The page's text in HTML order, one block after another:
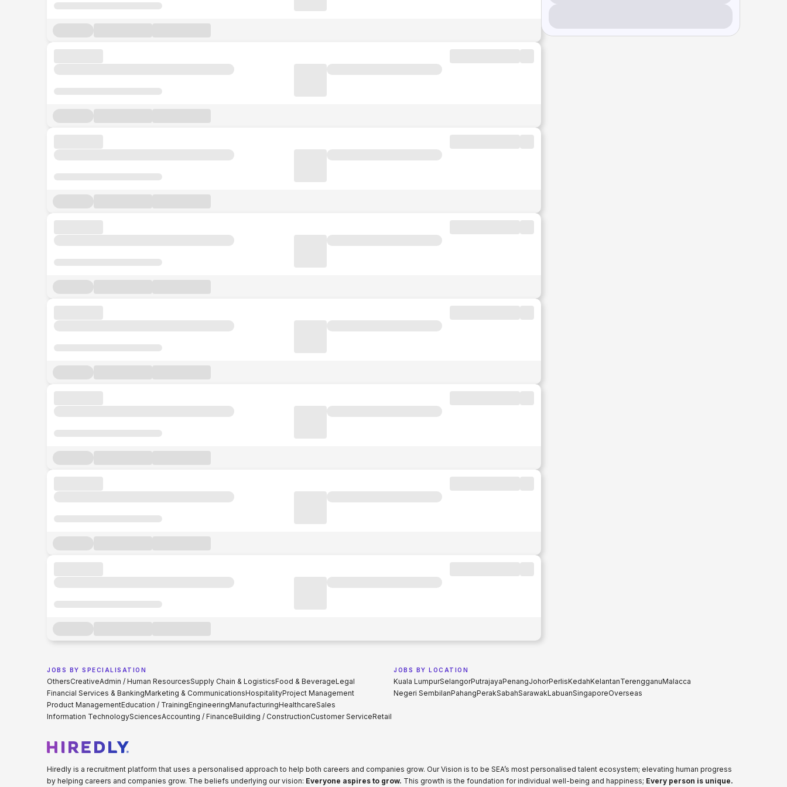
JOBS BY SPECIALISATION
OthersCreativeAdmin / Human ResourcesSupply Chain & LogisticsFood & BeverageLegal
Financial Services & BankingMarketing & CommunicationsHospitalityProject Management
Product ManagementEducation / TrainingEngineeringManufacturingHealthcareSales
Information TechnologySciencesAccounting / FinanceBuilding / ConstructionCustomer ServiceRetail
JOBS BY LOCATION
Kuala LumpurSelangorPutrajayaPenangJohorPerlisKedahKelantanTerengganuMalacca
Negeri SembilanPahangPerakSabahSarawakLabuanSingaporeOverseas
Hiredly is a recruitment platform that uses a personalised approach to help both careers and companies grow. Our Vision is to be SEA’s most personalised talent ecosystem; elevating human progress
by helping careers and companies grow. The beliefs underlying our vision: Everyone aspires to grow. This growth is the foundation for individual well-being and happiness; Every person is unique.